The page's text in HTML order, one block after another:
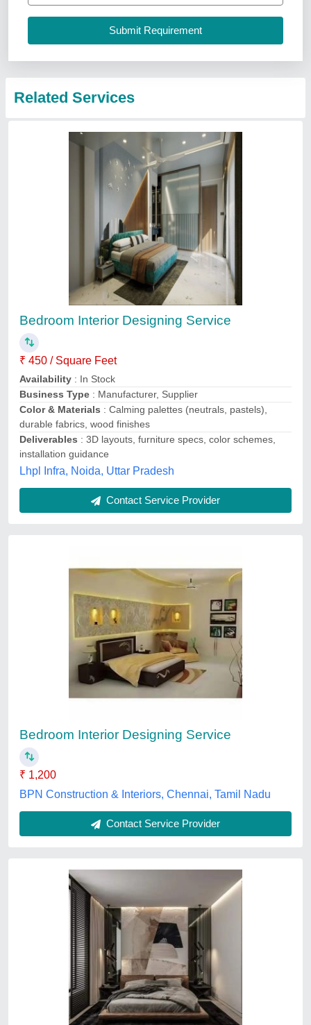
durable fabrics, wood finishes
: 3D layouts, furniture specs, color schemes,
installation guidance
Lhpl Infra, Noida, Uttar Pradesh
Contact Service Provider
Bedroom Interior Designing Service
₹ 1,200
BPN Construction & Interiors, Chennai, Tamil Nadu
Contact Service Provider
Bedroom Interior Designing Service
₹ 2,500 / Square Feet
Service Location: PAN India
Service Mode
AGR Infratech PVT. LTD.,
Contact Service Provider